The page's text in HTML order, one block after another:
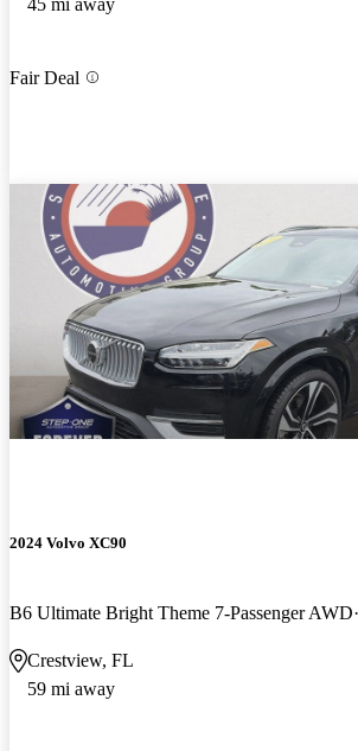
Fair Deal
2024 Volvo XC90
B6 Ultimate Bright Theme 7-Passenger AWD
Crestview, FL
59 mi away